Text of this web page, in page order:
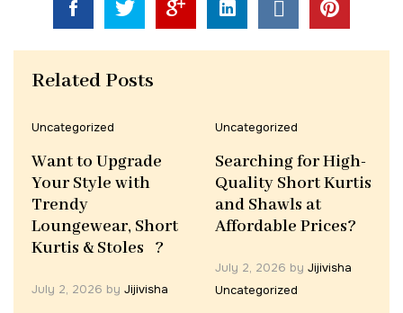
Related Posts
Uncategorized
Want to Upgrade
Your Style with
Trendy
Loungewear, Short
Kurtis & Stoles ?
July 2, 2026 by Jijivisha
Uncategorized
Searching for High-
Quality Short Kurtis
and Shawls at
Affordable Prices?
July 2, 2026 by Jijivisha
Uncategorized